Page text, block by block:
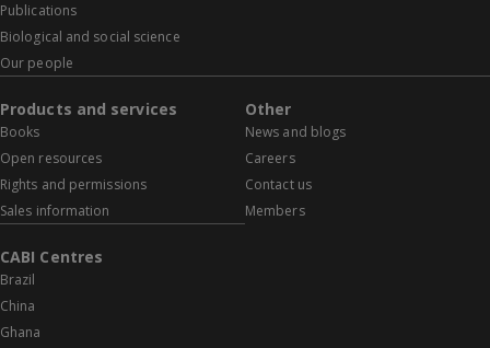
Publications
Biological and social science
Our people
Products and services
Books
Open resources
Rights and permissions
Sales information
Other
News and blogs
Careers
Contact us
Members
CABI Centres
Brazil
China
Ghana